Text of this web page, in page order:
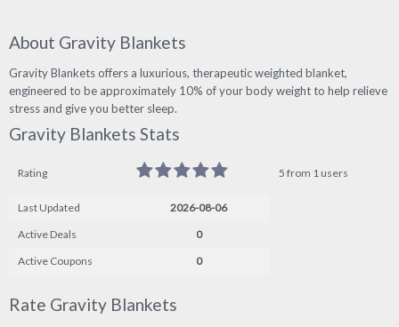
About Gravity Blankets
Gravity Blankets offers a luxurious, therapeutic weighted blanket,
engineered to be approximately 10% of your body weight to help relieve
stress and give you better sleep.
Gravity Blankets Stats
Rating 5 from 1 users
Last Updated
2026-08-06
Active Deals
0
Active Coupons
0
Rate Gravity Blankets